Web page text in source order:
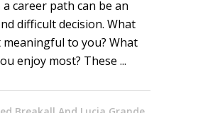
career path can be an
difficult decision. What
to you? What
enjoy most? These